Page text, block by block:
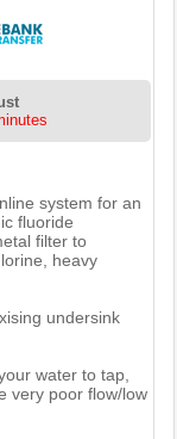
system for an
fluoride
filter to
heavy
undersink
water to tap,
very poor flow/low